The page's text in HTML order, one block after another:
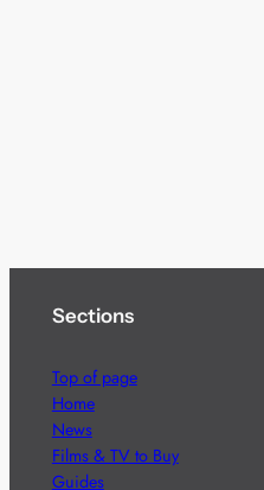
Sections
Top of page
Home
News
Films & TV to Buy
Guides